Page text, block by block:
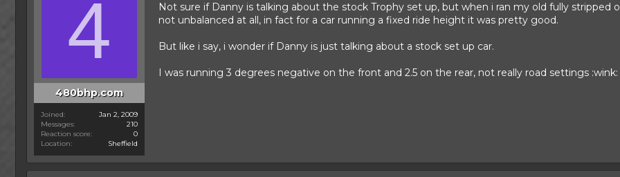
4
480bhp.com
Joined
Jan 2, 2009
Messages
210
Reaction score
0
Location
Sheffield
Not sure if Danny is talking about the stock Trophy set up, but when i ran my old fully stripped
not unbalanced at all, in fact for a car running a fixed ride height it was pretty good.
But like i say, i wonder if Danny is just talking about a stock set up car.
I was running 3 degrees negative on the front and 2.5 on the rear, not really road settings :wink: